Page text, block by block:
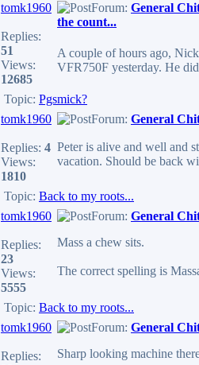
tomk1960
Replies:
51
Views:
12685
Forum: General
the count...
A couple of hours ago,
VFR750F yesterday. He
Topic: Pgsmick?
tomk1960
Replies: 4
Views:
1810
Forum: General
Peter is alive and well and
vacation. Should be back
Topic: Back to my roots...
tomk1960
Replies:
23
Views:
5555
Forum: General
Mass a chew sits.
The correct spelling is
Topic: Back to my roots...
tomk1960
Replies:
Forum: General
Sharp looking machine